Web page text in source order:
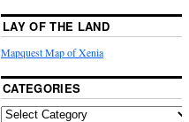
LAY OF THE LAND
Mapquest Map of Xenia
CATEGORIES